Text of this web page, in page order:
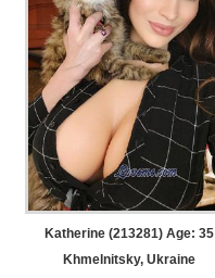
Katherine (213281) Age: 35
Khmelnitsky, Ukraine